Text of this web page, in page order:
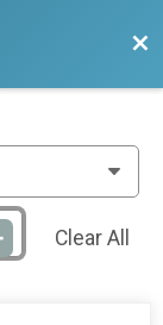
Clear All